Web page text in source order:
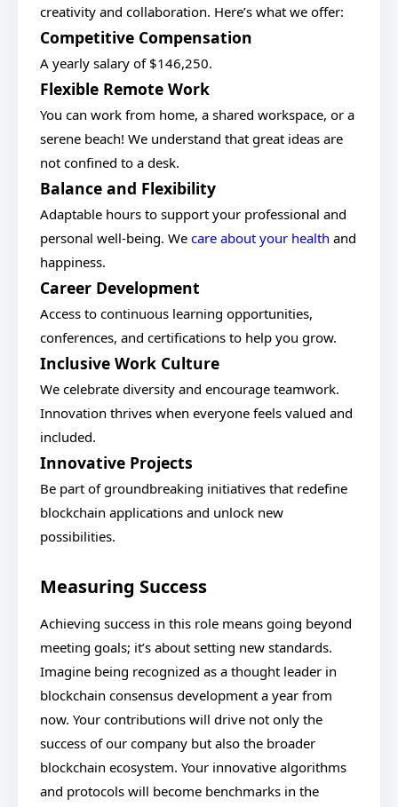
creativity and collaboration. Here’s what we offer:
Competitive Compensation
A yearly salary of $146,250.
Flexible Remote Work
You can work from home, a shared workspace, or a
serene beach! We understand that great ideas are
not confined to a desk.
Balance and Flexibility
Adaptable hours to support your professional and
personal well-being. We care about your health and
happiness.
Career Development
Access to continuous learning opportunities,
conferences, and certifications to help you grow.
Inclusive Work Culture
We celebrate diversity and encourage teamwork.
Innovation thrives when everyone feels valued and
included.
Innovative Projects
Be part of groundbreaking initiatives that redefine
blockchain applications and unlock new
possibilities.
Measuring Success
Achieving success in this role means going beyond
meeting goals; it’s about setting new standards.
Imagine being recognized as a thought leader in
blockchain consensus development a year from
now. Your contributions will drive not only the
success of our company but also the broader
blockchain ecosystem. Your innovative algorithms
and protocols will become benchmarks in the